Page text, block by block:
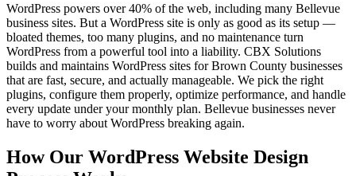
WordPress powers over 40% of the web, including many Bellevue
business sites. But a WordPress site is only as good as its setup —
bloated themes, too many plugins, and no maintenance turn
WordPress from a powerful tool into a liability. CBX Solutions
builds and maintains WordPress sites for Brown County businesses
that are fast, secure, and actually manageable. We pick the right
plugins, configure them properly, optimize performance, and handle
every update under your monthly plan. Bellevue businesses never
have to worry about WordPress breaking again.
How Our WordPress Website Design